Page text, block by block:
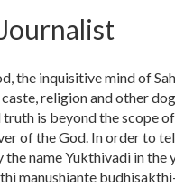
the inquisitive mind of
religion and other
is beyond the scope
of the God. In order to
the name Yukthivadi in
manushiante